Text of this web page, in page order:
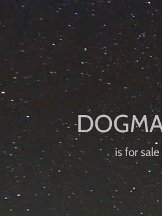
is for sale